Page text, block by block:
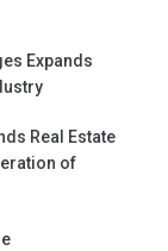
Expands
Real Estate
of